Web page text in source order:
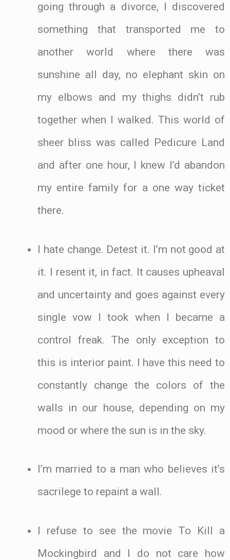
going through a divorce, I discovered
something that transported me to
another world where there was
sunshine all day, no elephant skin on
my elbows and my thighs didn’t rub
together when I walked. This world of
sheer bliss was called Pedicure Land
and after one hour, I knew I’d abandon
my entire family for a one way ticket
there.
I hate change. Detest it. I’m not good at
it. I resent it, in fact. It causes upheaval
and uncertainty and goes against every
single vow I took when I became a
control freak. The only exception to
this is interior paint. I have this need to
constantly change the colors of the
walls in our house, depending on my
mood or where the sun is in the sky.
I’m married to a man who believes it’s
sacrilege to repaint a wall.
I refuse to see the movie To Kill a
Mockingbird and I do not care how